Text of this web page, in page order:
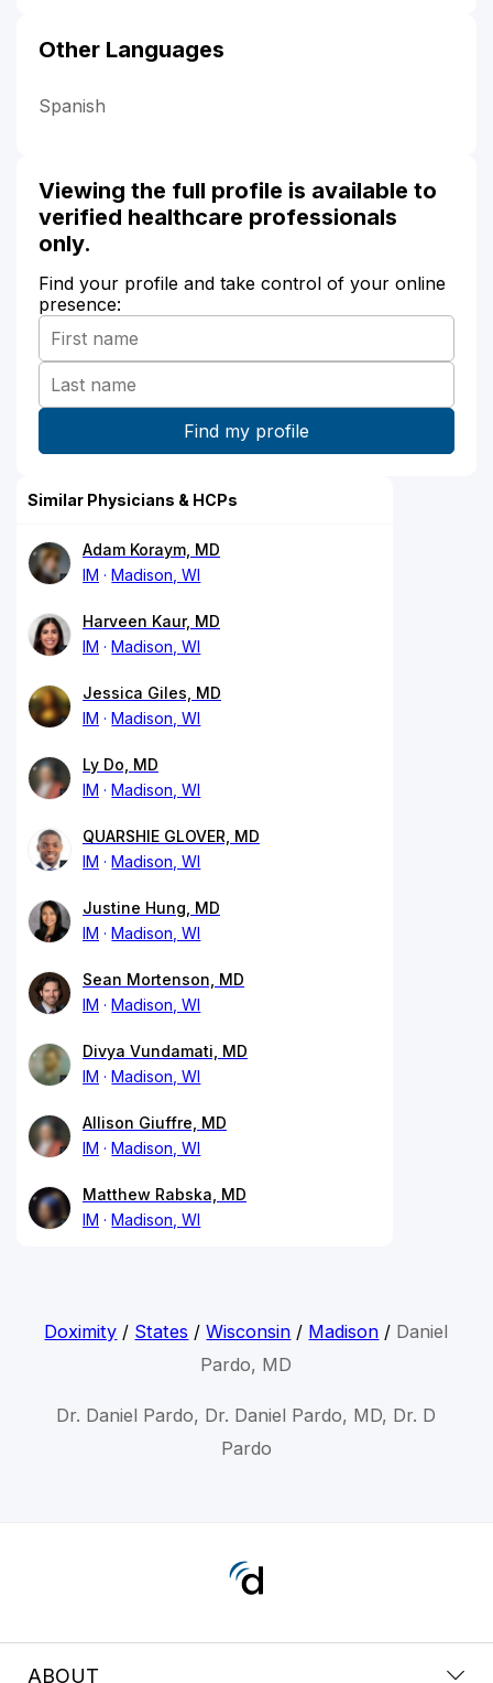
Other Languages
Spanish
Viewing the full profile is available to
verified healthcare professionals
only.
Find your profile and take control of your online
presence:
Similar Physicians & HCPs
Adam Koraym, MD
IM
Madison, WI
Harveen Kaur, MD
IM
Madison, WI
Jessica Giles, MD
IM
Madison, WI
Ly Do, MD
IM
Madison, WI
QUARSHIE GLOVER, MD
IM
Madison, WI
Justine Hung, MD
IM
Madison, WI
Sean Mortenson, MD
IM
Madison, WI
Divya Vundamati, MD
IM
Madison, WI
Allison Giuffre, MD
IM
Madison, WI
Matthew Rabska, MD
IM
Madison, WI
Doximity / States /Wisconsin / Madison / Daniel
Pardo, MD
Dr. Daniel Pardo, Dr. Daniel Pardo, MD, Dr. D
Pardo
ABOUT